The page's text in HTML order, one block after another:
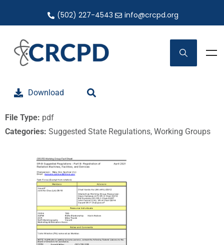
(502) 227-4543 info@crcpd.org
Download
File Type: pdf
Categories: Suggested State Regulations, Working Groups